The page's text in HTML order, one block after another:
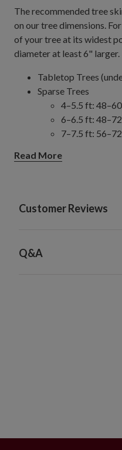
The recommended tree
on our tree dimensions.
of your tree at its widest
diameter at least 6" larger.
Tabletop Trees
Sparse Trees
4–5.5 ft:
6–6.5 ft:
7–7.5 ft:
10–14 ft: 84"
10–15 ft:
Read More
Customer Reviews
Q&A